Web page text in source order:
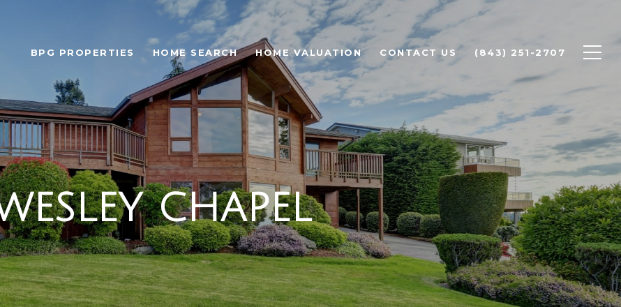
BPG PROPERTIES HOME SEARCH HOME VALUATION CONTACT US (843) 251-2707
CHAPEL